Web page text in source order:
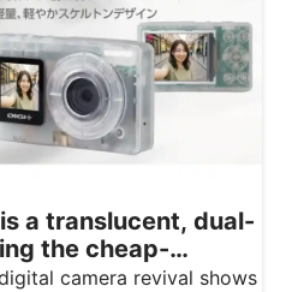
a translucent, dual-
the cheap-
camera revival shows